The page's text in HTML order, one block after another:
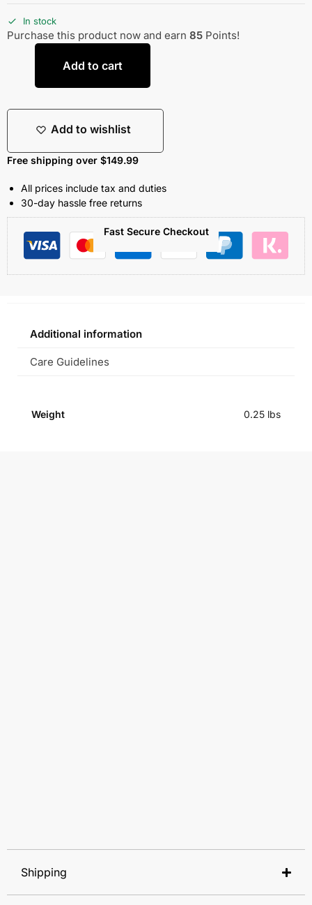
In stock
Purchase this product now and earn 85 Points!
Add to cart
Add to wishlist
Free shipping over $149.99
All prices include tax and duties
30-day hassle free returns
Fast Secure Checkout
Additional information
Care Guidelines
Weight 0.25 lbs
Shipping